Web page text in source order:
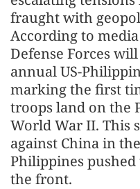
fraught with
According to
Defense Forces
annual US-
marking the first
troops land on the
World War II. This
against China in
Philippines
the front.